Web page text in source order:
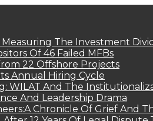
Measuring The Investment
Of 46 Failed MFBs
22 Offshore Projects
Annual Hiring Cycle
WILAT And The
And Leadership Drama
Chronicle Of Grief And